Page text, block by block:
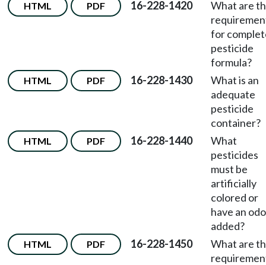
HTML PDF 16-228-1420
What are
for
pesticide
formula?
HTML PDF 16-228-1430
What is an
adequate
pesticide
container?
HTML PDF 16-228-1440
What
pesticides
must be
artificially
colored or
have an
added?
HTML PDF 16-228-1450
What are